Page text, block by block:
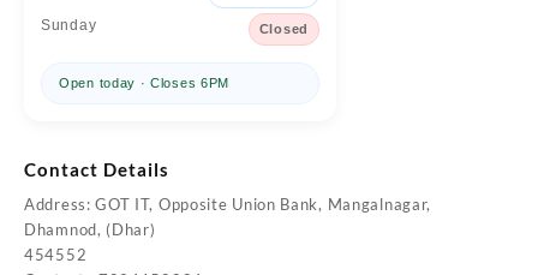
Sunday Closed
Open today · Closes 6PM
Contact Details
Address: GOT IT, Opposite Union Bank, Mangalnagar,
Dhamnod, (Dhar)
454552